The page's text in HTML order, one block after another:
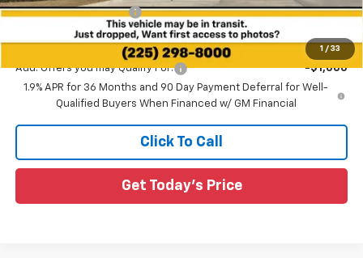
1 / 33
All Star Chevy Doc Fee
+$436
Add. Offers you may Qualify For:
-$1,000
1.9% APR for 36 Months and 90 Day Payment Deferral for Well-
Qualified Buyers When Financed w/ GM Financial
Click To Call
Get Today's Price